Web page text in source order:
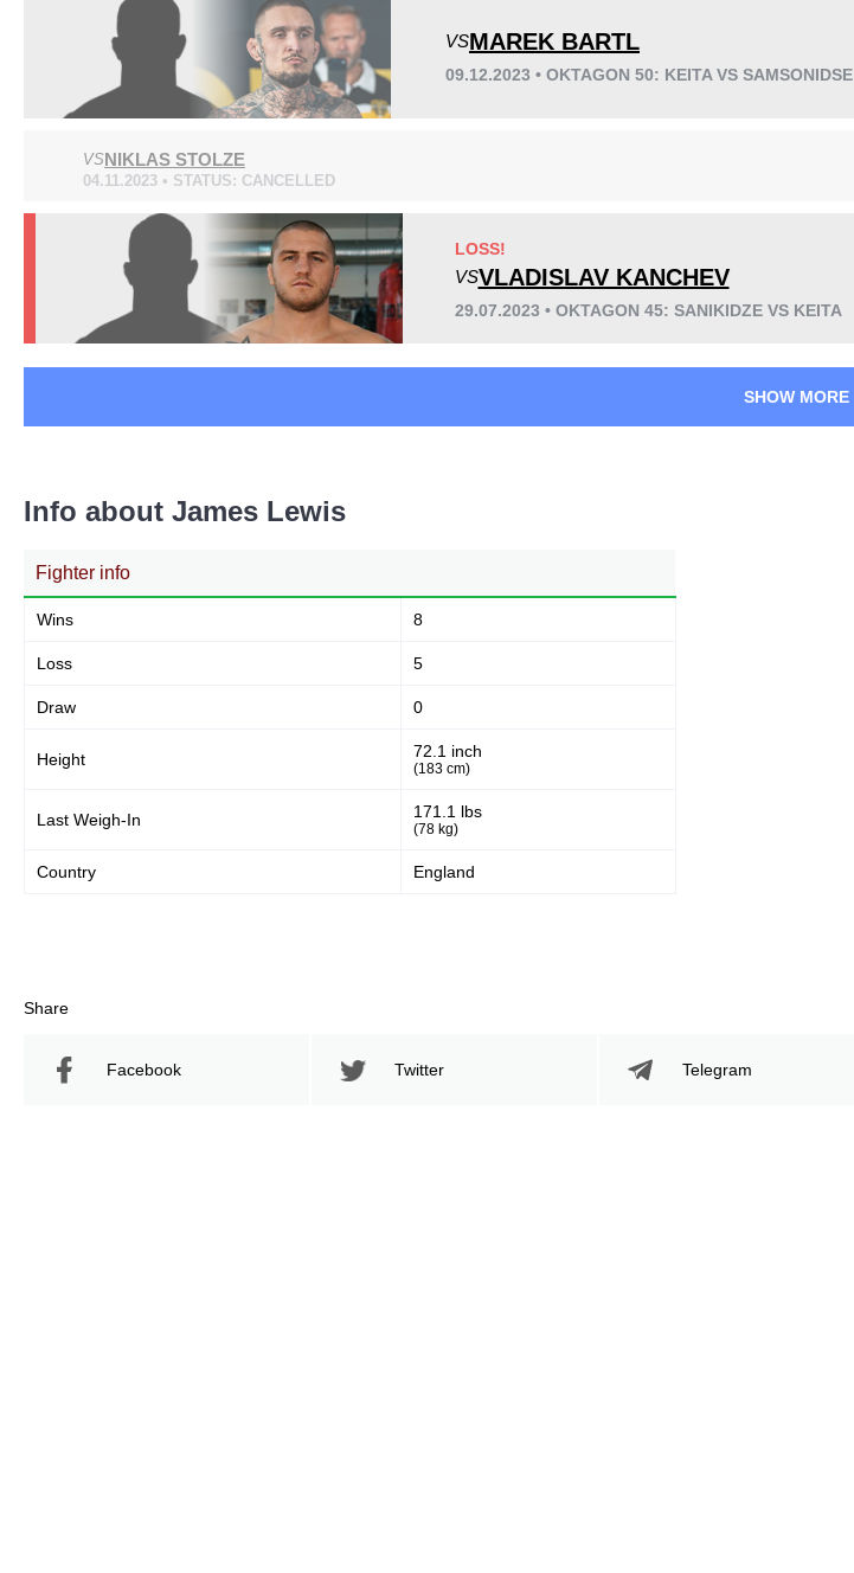
5:3221
Cage Warriors
1
ICEFC
6
PMMA
VSMAREK BARTL
09.12.2023 • OKTAGON 50: KEITA VS SAMSONIDSE
VSNIKLAS STOLZE
04.11.2023 • STATUS: CANCELLED
LOSS!
VSVLADISLAV KANCHEV
29.07.2023 • OKTAGON 45: SANIKIDZE VS KEITA
SHOW MORE
Info about James Lewis
Fighter info
Wins 8
Loss 5
Draw 0
Height 72.1 inch
(183 cm)
Last Weigh-In 171.1 lbs
(78 kg)
Country England
Share
Facebook Twitter Telegram